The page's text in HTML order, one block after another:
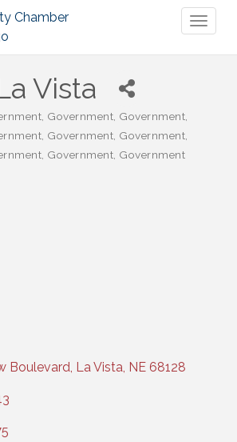
Vista
Government Government
Government Government
Government Government
Boulevard La Vista NE 68128